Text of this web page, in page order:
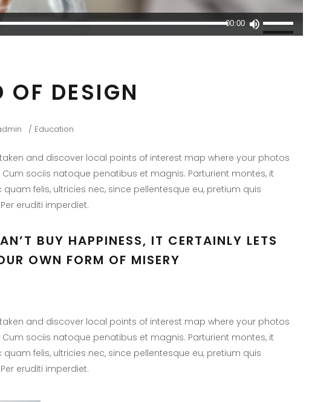
00:00
Utilisez
les
volume.
OF DESIGN
Education
and discover local points of interest map where your photos
sociis natoque penatibus et magnis. Parturient montes, it
felis, ultricies nec, since pellentesque eu, pretium quis
eruditi imperdiet.
BUY HAPPINESS, IT CERTAINLY LETS
OWN FORM OF MISERY
and discover local points of interest map where your photos
sociis natoque penatibus et magnis. Parturient montes, it
felis, ultricies nec, since pellentesque eu, pretium quis
eruditi imperdiet.